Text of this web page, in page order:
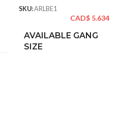
SKU:ARLBE1
CAD$ 5.634
AVAILABLE GANG
SIZE